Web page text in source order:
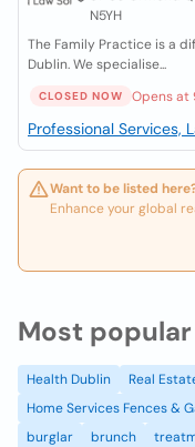
N5YH
The Family Practice is a
Dublin. We specialise...
CLOSED NOW Opens at
Professional Services,
Want to be listed
Enhance your global
Most
Health Dublin Real
Home Services Fences &
burglar
brunch